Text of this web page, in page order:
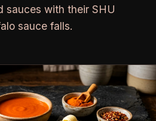
sauces with their SHU
sauce falls.